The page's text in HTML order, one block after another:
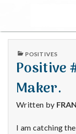
S
a
t
L
a
PUBLISHED
POSITIVES
Positive
Maker.
Written by
I am catching